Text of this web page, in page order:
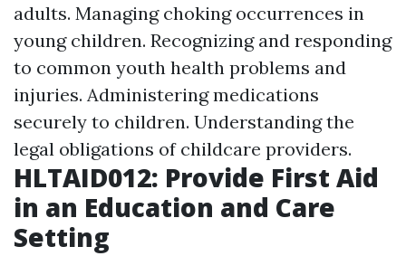
adults. Managing choking occurrences in
young children. Recognizing and responding
to common youth health problems and
injuries. Administering medications
securely to children. Understanding the
legal obligations of childcare providers.
HLTAID012: Provide First Aid
in an Education and Care
Setting